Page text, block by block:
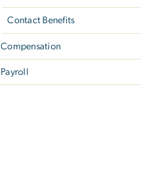
Contact Benefits
Compensation
Payroll